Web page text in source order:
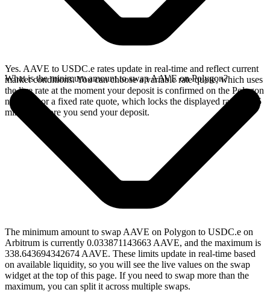
Yes. AAVE to USDC.e rates update in real-time and reflect current
market conditions. You can choose a variable rate quote, which uses
the live rate at the moment your deposit is confirmed on the Polygon
network, or a fixed rate quote, which locks the displayed rate for 15
minutes before you send your deposit.
What is the minimum amount to swap AAVE on Polygon?
The minimum amount to swap AAVE on Polygon to USDC.e on
Arbitrum is currently 0.033871143663 AAVE, and the maximum is
338.643694342674 AAVE. These limits update in real-time based
on available liquidity, so you will see the live values on the swap
widget at the top of this page. If you need to swap more than the
maximum, you can split it across multiple swaps.